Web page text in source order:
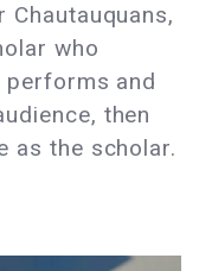
who
and
then
as the scholar.